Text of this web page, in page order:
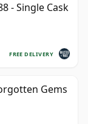
- Single Cask
FREE DELIVERY
Gems